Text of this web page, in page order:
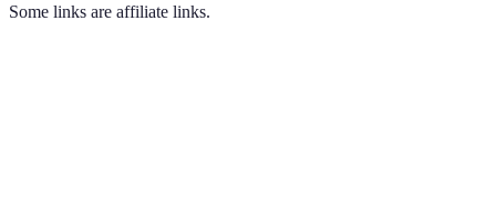
Some links are affiliate links.